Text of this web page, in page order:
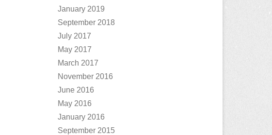
January 2019
September 2018
July 2017
May 2017
March 2017
November 2016
June 2016
May 2016
January 2016
September 2015